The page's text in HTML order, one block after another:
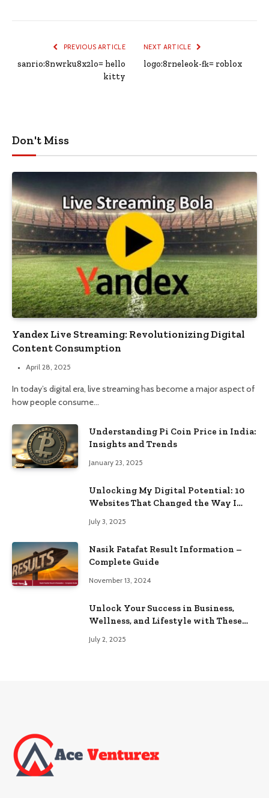
PREVIOUS ARTICLE
sanrio:8nwrku8x2lo= hello
kitty
NEXT ARTICLE
logo:8rneleok-fk= roblox
Don't Miss
Yandex Live Streaming: Revolutionizing Digital
Content Consumption
April 28, 2025
In today’s digital era, live streaming has become a major aspect of
how people consume…
Understanding Pi Coin Price in India:
Insights and Trends
January 23, 2025
Unlocking My Digital Potential: 10
Websites That Changed the Way I
July 3, 2025
Nasik Fatafat Result Information –
Complete Guide
November 13, 2024
Unlock Your Success in Business,
Wellness, and Lifestyle with These
July 2, 2025